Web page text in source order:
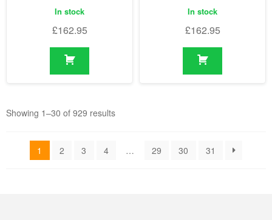
In stock
£162.95
In stock
£162.95
Showing 1–30 of 929 results
1 2 3 4 … 29 30 31